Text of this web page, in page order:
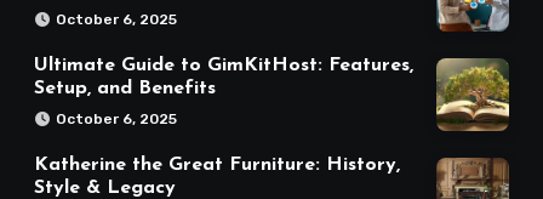
October 6, 2025
Ultimate Guide to GimKitHost: Features,
Setup, and Benefits
October 6, 2025
Katherine the Great Furniture: History,
Style & Legacy